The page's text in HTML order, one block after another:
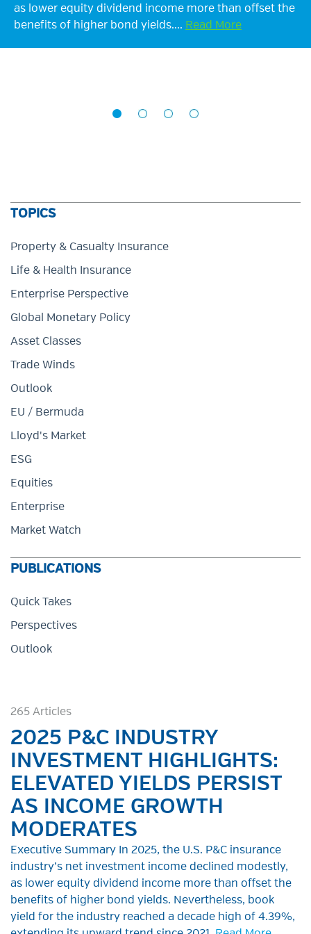
as lower equity dividend income more than offset the
benefits of higher bond yields.... Read More
though at a slower pace, extending the upward trend
since 2023. Supported by elevated interest...
TOPICS
Property & Casualty Insurance
Life & Health Insurance
Enterprise Perspective
Global Monetary Policy
Asset Classes
Trade Winds
Outlook
EU / Bermuda
Lloyd's Market
ESG
Equities
Enterprise
Market Watch
PUBLICATIONS
Quick Takes
Perspectives
Outlook
265 Articles
2025 P&C INDUSTRY
INVESTMENT HIGHLIGHTS:
ELEVATED YIELDS PERSIST
AS INCOME GROWTH
MODERATES
Executive Summary In 2025, the U.S. P&C insurance
industry’s net investment income declined modestly,
as lower equity dividend income more than offset the
benefits of higher bond yields. Nevertheless, book
yield for the industry reached a decade high of 4.39%,